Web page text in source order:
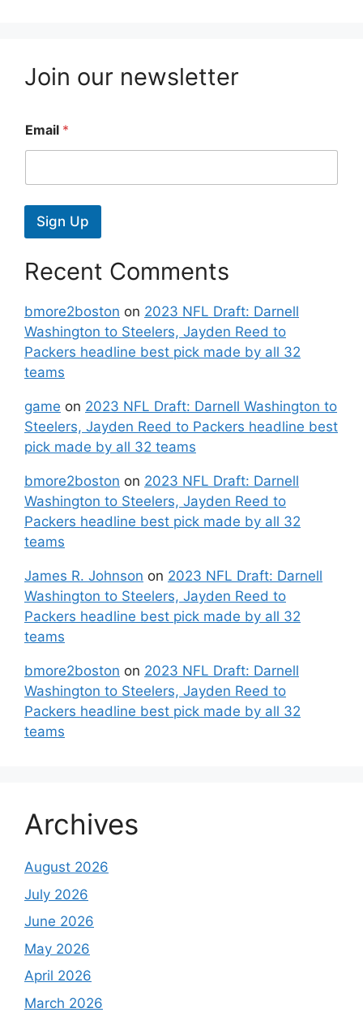
Join our newsletter
Email *
Sign Up
Recent Comments
bmore2boston on 2023 NFL Draft: Darnell
Washington to Steelers, Jayden Reed to
Packers headline best pick made by all 32
teams
game on 2023 NFL Draft: Darnell Washington to
Steelers, Jayden Reed to Packers headline best
pick made by all 32 teams
bmore2boston on 2023 NFL Draft: Darnell
Washington to Steelers, Jayden Reed to
Packers headline best pick made by all 32
teams
James R. Johnson on 2023 NFL Draft: Darnell
Washington to Steelers, Jayden Reed to
Packers headline best pick made by all 32
teams
bmore2boston on 2023 NFL Draft: Darnell
Washington to Steelers, Jayden Reed to
Packers headline best pick made by all 32
teams
Archives
August 2026
July 2026
June 2026
May 2026
April 2026
March 2026